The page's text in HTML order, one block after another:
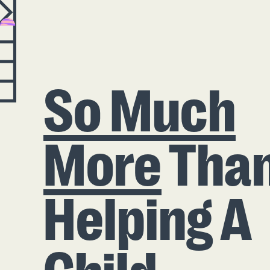
So Much
More
Helping A